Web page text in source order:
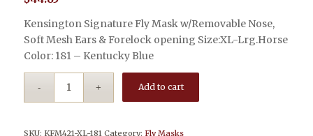
Kensington Signature Fly Mask w/Removable Nose,
Soft Mesh Ears & Forelock opening Size:XL-Lrg.Horse
Color: 181 – Kentucky Blue
Add to cart
SKU: KFM421-XL-181 Category: Fly Masks